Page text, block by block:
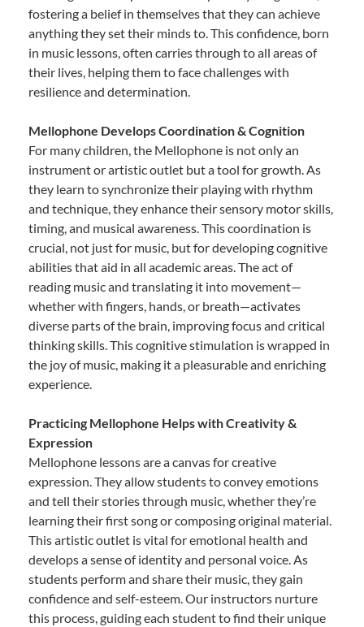
fostering a belief in themselves that they can achieve
anything they set their minds to. This confidence, born
in music lessons, often carries through to all areas of
their lives, helping them to face challenges with
resilience and determination.
Mellophone Develops Coordination & Cognition
For many children, the Mellophone is not only an
instrument or artistic outlet but a tool for growth. As
they learn to synchronize their playing with rhythm
and technique, they enhance their sensory motor skills,
timing, and musical awareness. This coordination is
crucial, not just for music, but for developing cognitive
abilities that aid in all academic areas. The act of
reading music and translating it into movement—
whether with fingers, hands, or breath—activates
diverse parts of the brain, improving focus and critical
thinking skills. This cognitive stimulation is wrapped in
the joy of music, making it a pleasurable and enriching
experience.
Practicing Mellophone Helps with Creativity &
Expression
Mellophone lessons are a canvas for creative
expression. They allow students to convey emotions
and tell their stories through music, whether they’re
learning their first song or composing original material.
This artistic outlet is vital for emotional health and
develops a sense of identity and personal voice. As
students perform and share their music, they gain
confidence and self-esteem. Our instructors nurture
this process, guiding each student to find their unique